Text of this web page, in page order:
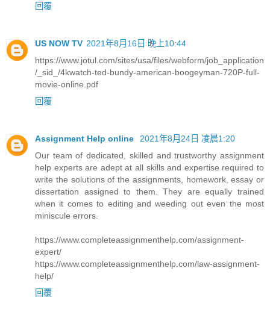
回覆
US NOW TV 2021年8月16日 晚上10:44
https://www.jotul.com/sites/usa/files/webform/job_application
/_sid_/4kwatch-ted-bundy-american-boogeyman-720P-full-
movie-online.pdf
回覆
Assignment Help online
2021年8月24日 凌晨1:20
Our team of dedicated, skilled and trustworthy assignment
help experts are adept at all skills and expertise required to
write the solutions of the assignments, homework, essay or
dissertation assigned to them. They are equally trained
when it comes to editing and weeding out even the most
miniscule errors.
https://www.completeassignmenthelp.com/assignment-
expert/
https://www.completeassignmenthelp.com/law-assignment-
help/
回覆